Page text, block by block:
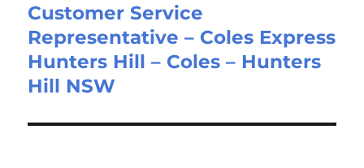
Next
post:
Customer Service
Representative – Coles Express
Hunters Hill – Coles – Hunters
Hill NSW